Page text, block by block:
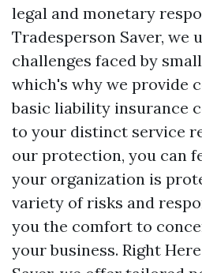
legal and monetary
Tradesperson Saver, we
challenges faced by
which's why we provide
basic liability insurance
to your distinct service
our protection, you can
your organization is
variety of risks and
you the comfort to
your business. Right